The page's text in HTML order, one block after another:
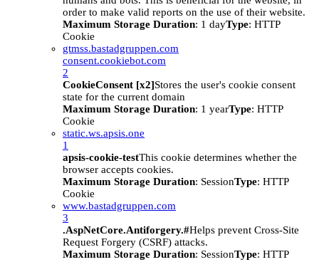
order to make valid reports on the use of their website.
Maximum Storage Duration: 1 dayType: HTTP
Cookie
gtmss.bastadgruppen.com
consent.cookiebot.com
2
CookieConsent [x2]Stores the user's cookie consent
state for the current domain
Maximum Storage Duration: 1 yearType: HTTP
Cookie
static.ws.apsis.one
1
apsis-cookie-testThis cookie determines whether the
browser accepts cookies.
Maximum Storage Duration: SessionType: HTTP
Cookie
www.bastadgruppen.com
3
.AspNetCore.Antiforgery.#Helps prevent Cross-Site
Request Forgery (CSRF) attacks.
Maximum Storage Duration: SessionType: HTTP